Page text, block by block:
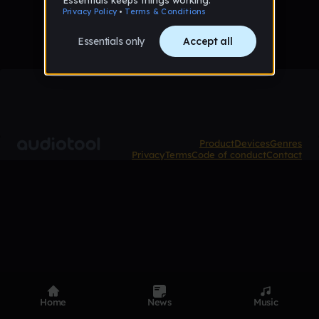
ProductDevicesGenres
PrivacyTermsCode of conductContact
Home News Music